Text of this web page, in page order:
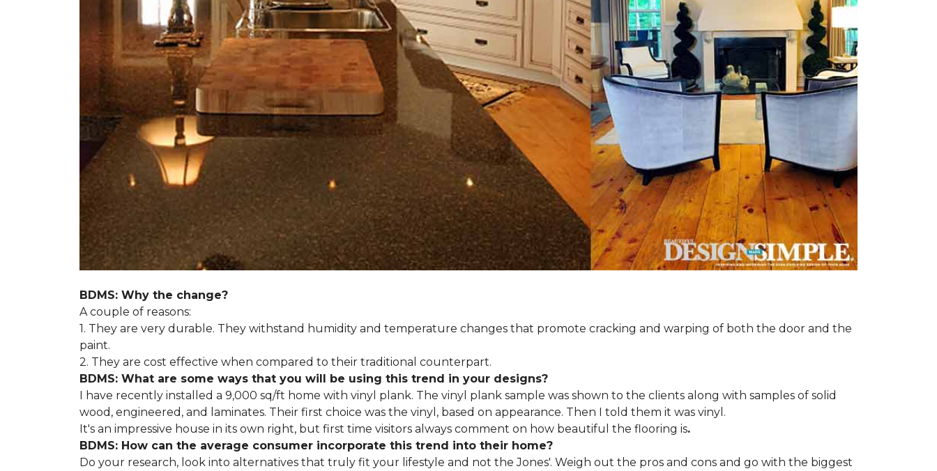
BDMS: Why the change?
A couple of reasons:
1. They are very durable. They withstand humidity and temperature changes that promote cracking and warping of both the door and the
paint.
2. They are cost effective when compared to their traditional counterpart.
BDMS: What are some ways that you will be using this trend in your designs?
I have recently installed a 9,000 sq/ft home with vinyl plank. The vinyl plank sample was shown to the clients along with samples of solid
wood, engineered, and laminates. Their first choice was the vinyl, based on appearance. Then I told them it was vinyl.
It's an impressive house in its own right, but first time visitors always comment on how beautiful the flooring is.
BDMS: How can the average consumer incorporate this trend into their home?
Do your research, look into alternatives that truly fit your lifestyle and not the Jones'. Weigh out the pros and cons and go with the biggest